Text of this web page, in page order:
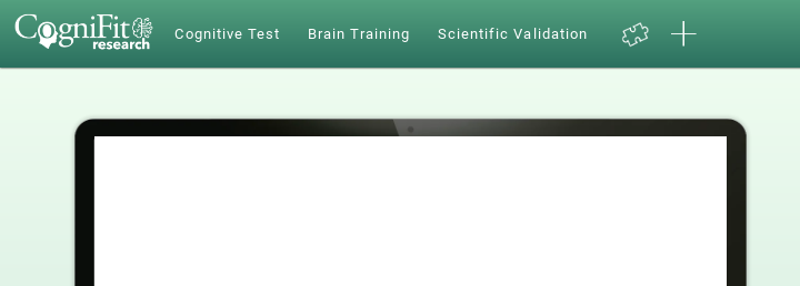
Cognitive Test Brain Training Scientific Validation